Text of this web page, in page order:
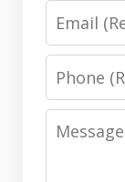
Email
Phone
Message